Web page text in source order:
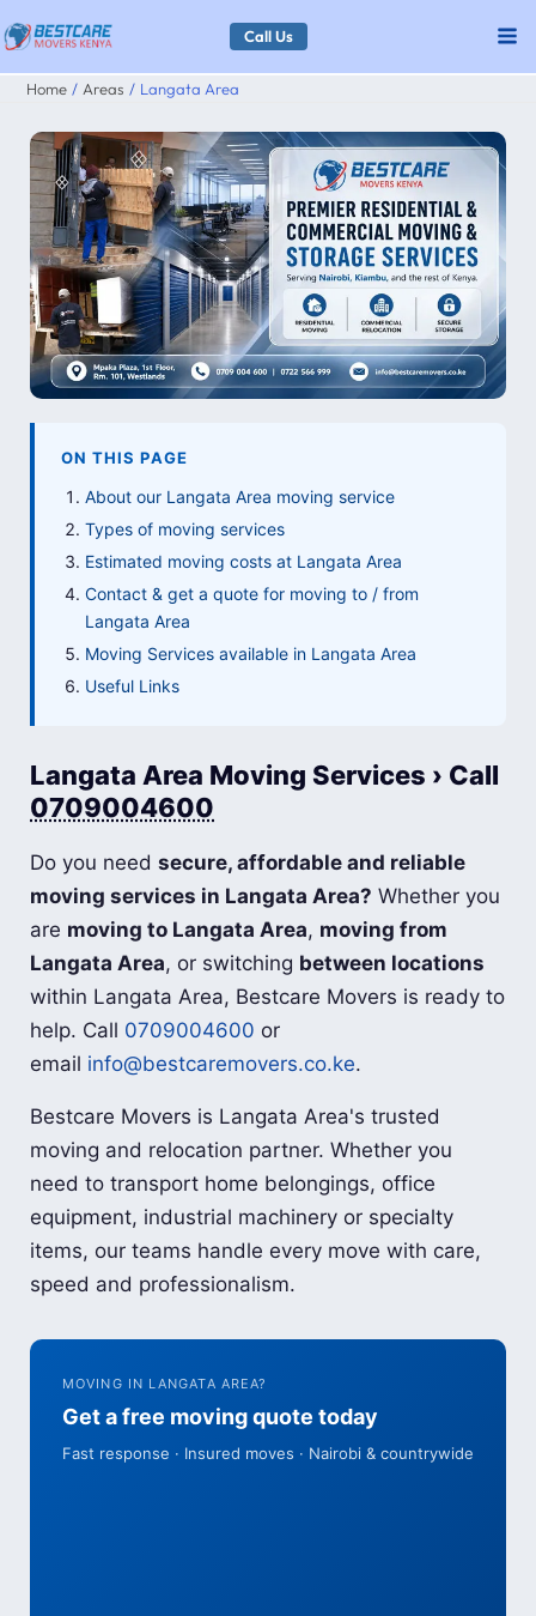
Skip
to
content
Call Us
Home Areas Langata Area
ON THIS PAGE
About our Langata Area moving service
Types of moving services
Estimated moving costs at Langata Area
Contact & get a quote for moving to / from
Langata Area
Moving Services available in Langata Area
Useful Links
Langata Area Moving Services › Call
0709004600
Do you needsecure, affordable and reliable
moving services in Langata Area? Whether you
are moving to Langata Area, moving from
Langata Area, or switching between locations
within Langata Area, Bestcare Movers is ready to
help. Call 0709004600 or
email info@bestcaremovers.co.ke.
Bestcare Movers is Langata Area's trusted
moving and relocation partner. Whether you
need to transport home belongings, office
equipment, industrial machinery or specialty
items, our teams handle every move with care,
speed and professionalism.
MOVING IN LANGATA AREA?
Get a free moving quote today
Fast response · Insured moves · Nairobi & countrywide